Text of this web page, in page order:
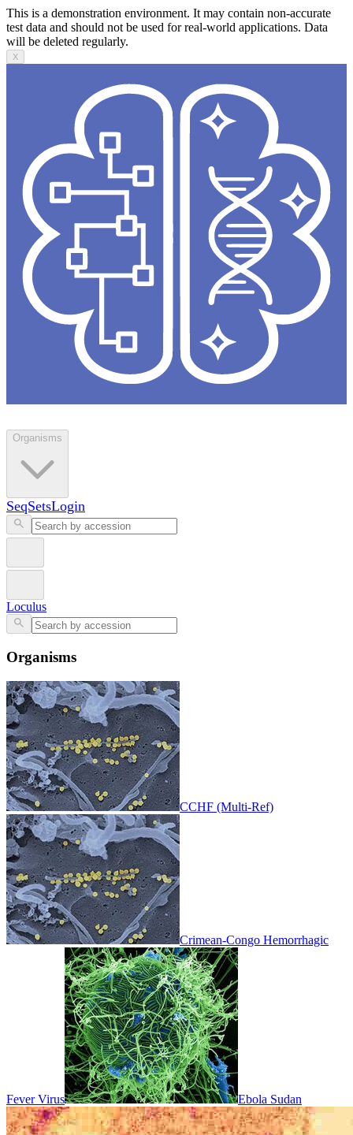
This is a demonstration environment. It may contain non-accurate
test data and should not be used for real-world applications. Data
will be deleted regularly.
X
Organisms
SeqSetsLogin
Loculus
Organisms
CCHF (Multi-Ref)
Crimean-Congo Hemorrhagic
Fever Virus Ebola Sudan